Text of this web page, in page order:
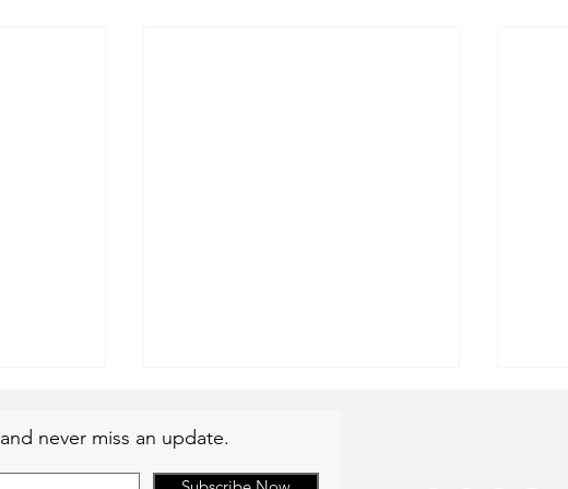
and never miss an update.